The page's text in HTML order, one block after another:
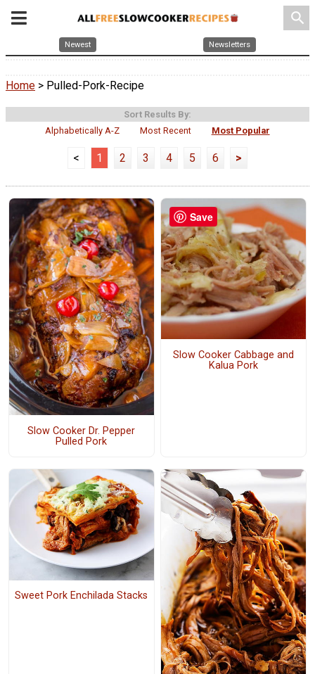
search
Newest Newsletters
Home > Pulled-Pork-Recipe
Sort Results By:
Alphabetically A-Z
Most Recent Most Popular
< 1 2 3 4 5 6 >
Slow Cooker Dr. Pepper
Pulled Pork
Slow Cooker Cabbage and
Kalua Pork
Sweet Pork Enchilada Stacks
Save